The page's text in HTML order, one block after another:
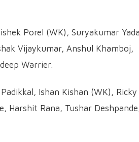
Porel (WK), Suryakumar
Vijaykumar, Anshul Khamboj,
Warrier.
Ishan Kishan (WK), Ricky
Harshit Rana, Tushar